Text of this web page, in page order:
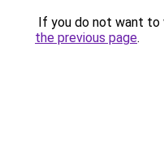
If you do not want to
the previous page.